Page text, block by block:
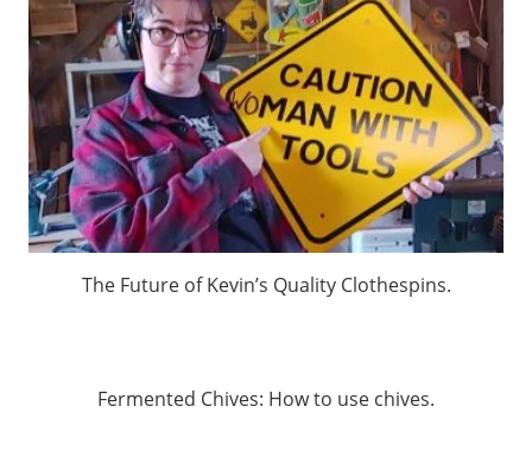
The Future of Kevin’s Quality Clothespins.
Fermented Chives: How to use chives.